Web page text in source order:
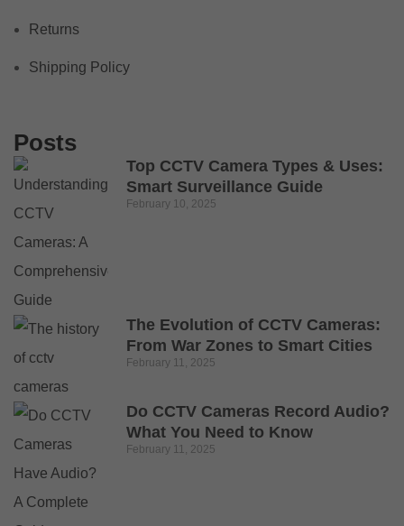
Returns
Shipping Policy
Posts
Top CCTV Camera Types & Uses:
Smart Surveillance Guide
February 10, 2025
The Evolution of CCTV Cameras:
From War Zones to Smart Cities
February 11, 2025
Do CCTV Cameras Record Audio?
What You Need to Know
February 11, 2025